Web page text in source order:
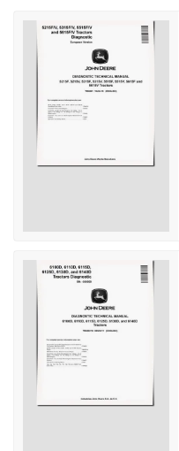
TM126119
CTM441
CTM77
Related John